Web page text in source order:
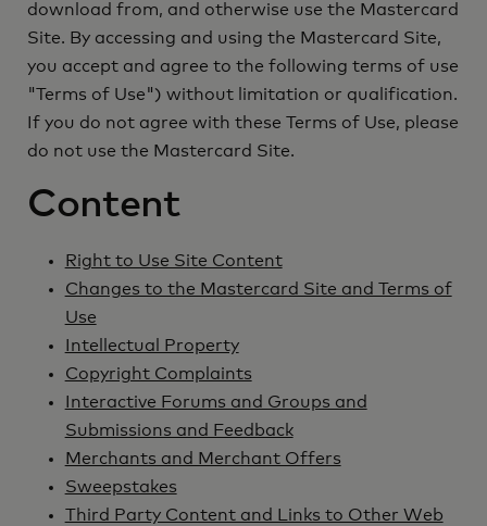
download from, and otherwise use the Mastercard
Site. By accessing and using the Mastercard Site,
you accept and agree to the following terms of use
"Terms of Use") without limitation or qualification.
If you do not agree with these Terms of Use, please
do not use the Mastercard Site.
Content
Right to Use Site Content
Changes to the Mastercard Site and Terms of
Use
Intellectual Property
Copyright Complaints
Interactive Forums and Groups and
Submissions and Feedback
Merchants and Merchant Offers
Sweepstakes
Third Party Content and Links to Other Web